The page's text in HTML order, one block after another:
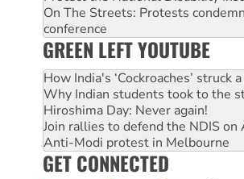
On The Streets: Protests
conference
GREEN LEFT YOUTUBE
How India's ‘Cockroaches’
Why Indian students took to the
Hiroshima Day: Never again!
Join rallies to defend the NDIS on
Anti-Modi protest in Melbourne
GET CONNECTED